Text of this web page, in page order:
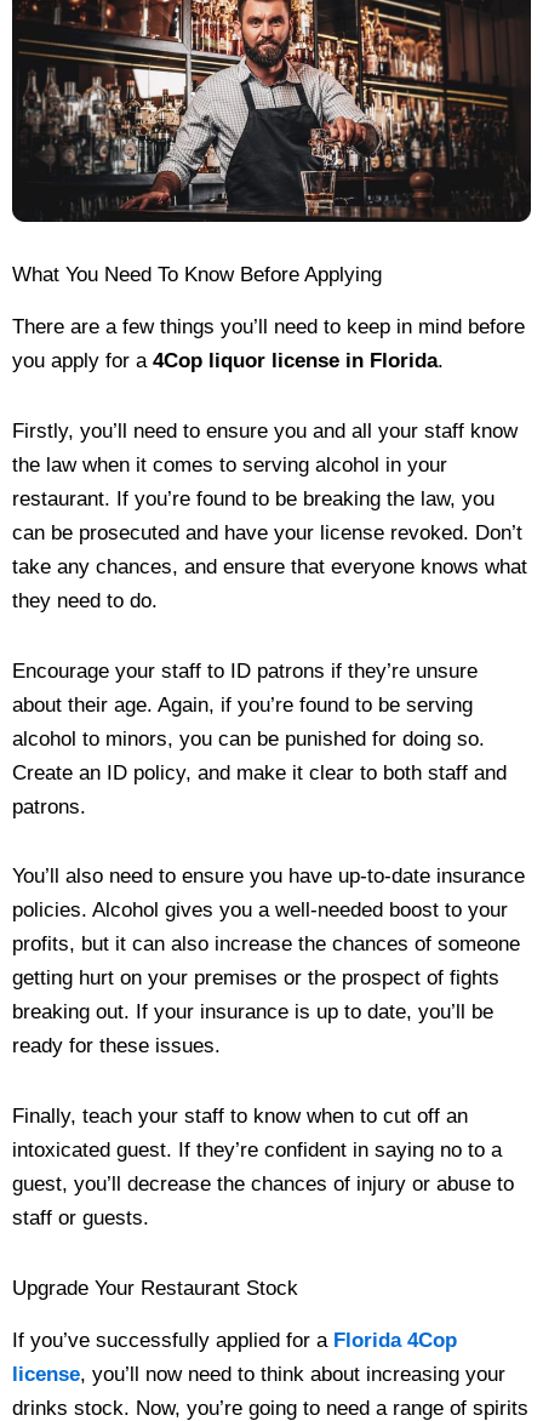
What You Need To Know Before Applying
There are a few things you’ll need to keep in mind before
you apply for a 4Cop liquor license in Florida.
Firstly, you’ll need to ensure you and all your staff know
the law when it comes to serving alcohol in your
restaurant. If you’re found to be breaking the law, you
can be prosecuted and have your license revoked. Don’t
take any chances, and ensure that everyone knows what
they need to do.
Encourage your staff to ID patrons if they’re unsure
about their age. Again, if you’re found to be serving
alcohol to minors, you can be punished for doing so.
Create an ID policy, and make it clear to both staff and
patrons.
You’ll also need to ensure you have up-to-date insurance
policies. Alcohol gives you a well-needed boost to your
profits, but it can also increase the chances of someone
getting hurt on your premises or the prospect of fights
breaking out. If your insurance is up to date, you’ll be
ready for these issues.
Finally, teach your staff to know when to cut off an
intoxicated guest. If they’re confident in saying no to a
guest, you’ll decrease the chances of injury or abuse to
staff or guests.
Upgrade Your Restaurant Stock
If you’ve successfully applied for a Florida 4Cop
license, you’ll now need to think about increasing your
drinks stock. Now, you’re going to need a range of spirits